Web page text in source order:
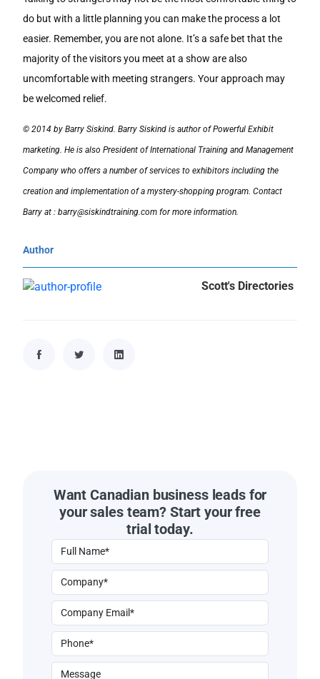
do but with a little planning you can make the process a lot
easier. Remember, you are not alone. It’s a safe bet that the
majority of the visitors you meet at a show are also
uncomfortable with meeting strangers. Your approach may
be welcomed relief.
© 2014 by Barry Siskind. Barry Siskind is author of Powerful Exhibit
marketing. He is also President of International Training and Management
Company who offers a number of services to exhibitors including the
creation and implementation of a mystery-shopping program. Contact
Barry at : barry@siskindtraining.com for more information.
Author
Scott's Directories
Want Canadian business leads for
your sales team? Start your free
trial today.